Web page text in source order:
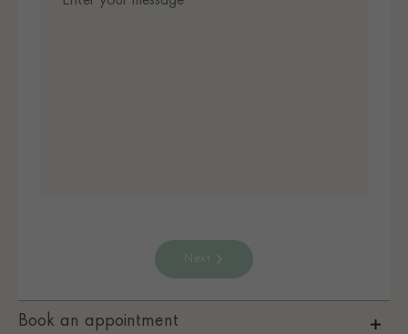
Next
Book an appointment